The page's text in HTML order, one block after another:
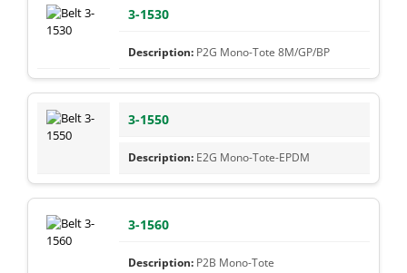
3-1530
P2G Mono-Tote 8M/GP/BP
3-1550
E2G Mono-Tote-EPDM
3-1560
P2B Mono-Tote